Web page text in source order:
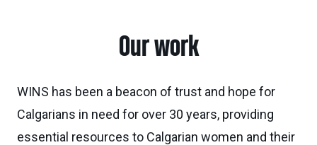
Our work
WINS has been a beacon of trust and hope for
Calgarians in need for over 30 years, providing
essential resources to Calgarian women and their